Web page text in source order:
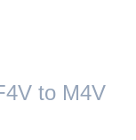
to ⁦M4V⁩